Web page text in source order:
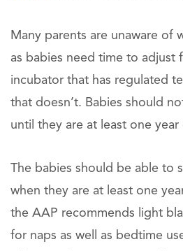
Many parents are unaware of
as babies need time to adjust
incubator that has regulated
that doesn’t. Babies should
until they are at least one year
The babies should be able to
when they are at least one
the AAP recommends light
for naps as well as bedtime